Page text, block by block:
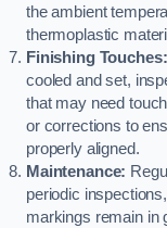
the ambient
thermoplastic
Finishing Touches:
cooled and set,
that may need
or corrections to
properly aligned.
Maintenance:
periodic
markings remain in